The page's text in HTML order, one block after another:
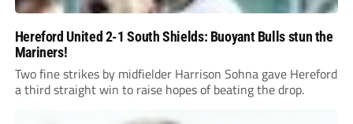
Hereford United 2-1 South Shields: Buoyant Bulls stun the
Mariners!
Two fine strikes by midfielder Harrison Sohna gave Hereford
a third straight win to raise hopes of beating the drop.